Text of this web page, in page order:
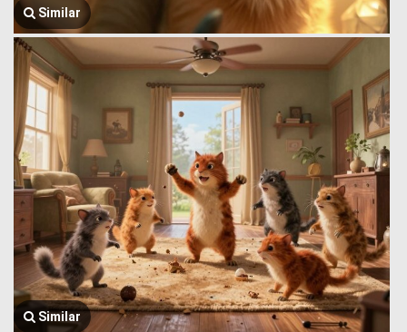
Similar
Similar